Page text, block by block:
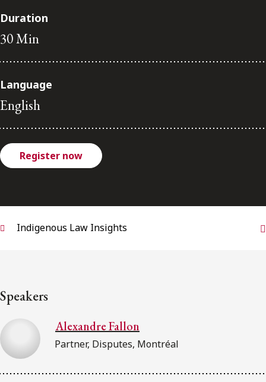
Subscribe to Osler Insights
Duration
30 Min
Language
English
Register now
Indigenous Law Insights
Speakers
Alexandre Fallon
Partner, Disputes, Montréal